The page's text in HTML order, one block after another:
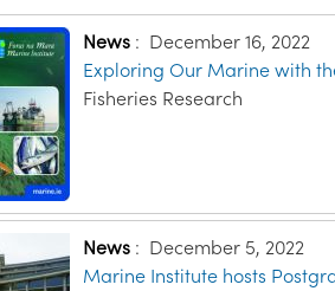
News : December 16, 2022
Exploring Our Marine with
Fisheries Research
News : December 5, 2022
Marine Institute hosts